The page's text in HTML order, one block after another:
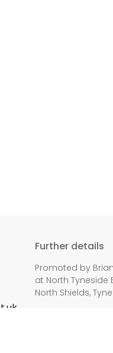
Further details
Promoted by
at North Tyneside
North Shields,